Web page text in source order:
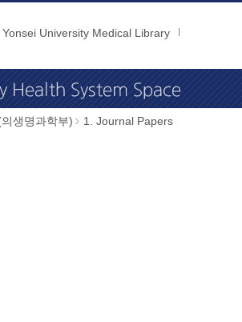
Yonsei University Medical Library
생명과학부) 1. Journal Papers